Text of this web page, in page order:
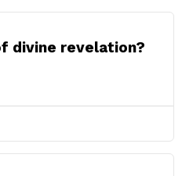
divine revelation?